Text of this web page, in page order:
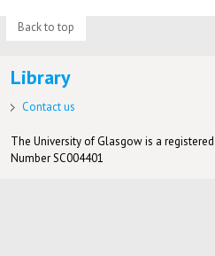
Back to top
Library
Contact us
The University of Glasgow is a
Number SC004401